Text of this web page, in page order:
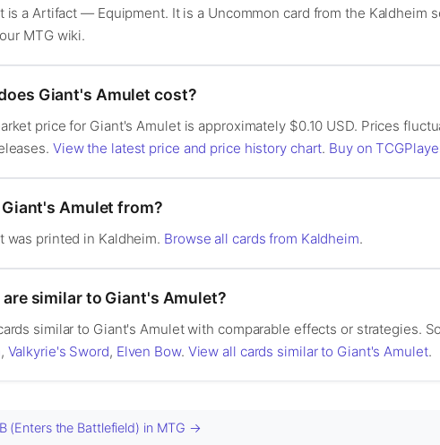
is a Artifact — Equipment. It is a Uncommon card from the Kaldheim
MTG wiki.
Giant's Amulet cost?
price for Giant's Amulet is approximately $0.10 USD. Prices
View the latest price and price history chart. Buy on
Amulet from?
was printed in Kaldheim. Browse all cards from Kaldheim.
similar to Giant's Amulet?
similar to Giant's Amulet with comparable effects or strategies.
, Valkyrie's Sword, Elven Bow. View all cards similar to Giant's Amulet.
(Enters the Battlefield) in MTG →